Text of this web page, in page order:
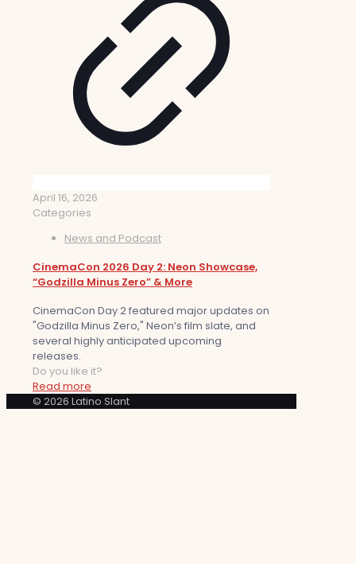
April 16, 2026
Categories
News and Podcast
CinemaCon 2026 Day 2: Neon Showcase,
“Godzilla Minus Zero” & More
CinemaCon Day 2 featured major updates on
"Godzilla Minus Zero," Neon’s film slate, and
several highly anticipated upcoming
releases.
Do you like it?
Read more
© 2026 Latino Slant